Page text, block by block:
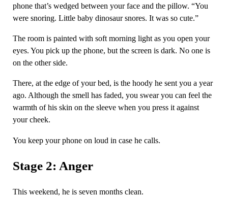
phone that’s wedged between your face and the pillow. “You
were snoring. Little baby dinosaur snores. It was so cute.”
The room is painted with soft morning light as you open your
eyes. You pick up the phone, but the screen is dark. No one is
on the other side.
There, at the edge of your bed, is the hoody he sent you a year
ago. Although the smell has faded, you swear you can feel the
warmth of his skin on the sleeve when you press it against
your cheek.
You keep your phone on loud in case he calls.
Stage 2: Anger
This weekend, he is seven months clean.